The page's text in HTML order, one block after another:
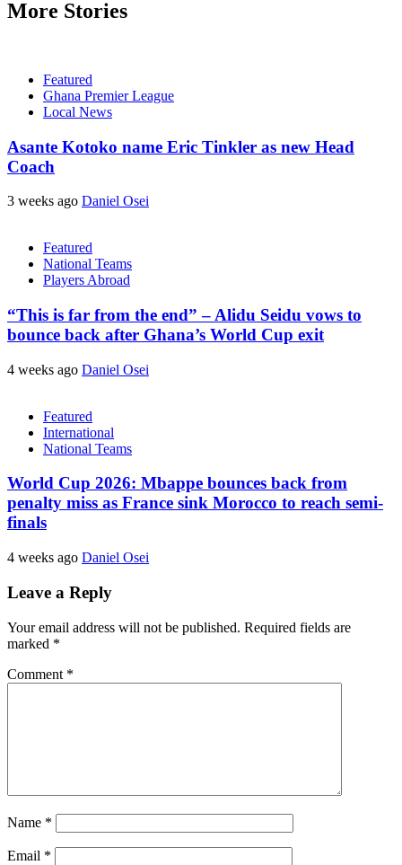
More Stories
Featured
Ghana Premier League
Local News
Asante Kotoko name Eric Tinkler as new Head
Coach
3 weeks ago Daniel Osei
Featured
National Teams
Players Abroad
“This is far from the end” – Alidu Seidu vows to
bounce back after Ghana’s World Cup exit
4 weeks ago Daniel Osei
Featured
International
National Teams
World Cup 2026: Mbappe bounces back from
penalty miss as France sink Morocco to reach semi-
finals
4 weeks ago Daniel Osei
Leave a Reply
Your email address will not be published. Required fields are
marked *
Comment *
Name *
Email *